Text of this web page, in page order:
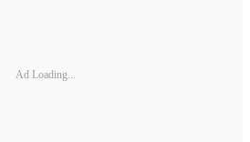
Ad Loading...